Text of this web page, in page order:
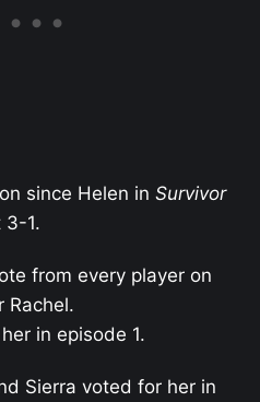
since Helen in Survivor
3-1.
from every player on
Rachel.
in episode 1.
Sierra voted for her in